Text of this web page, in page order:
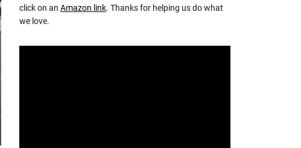
click on an Amazon link. Thanks for helping us do what
we love.